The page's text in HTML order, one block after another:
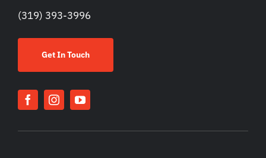
(319) 393-3996
Get In Touch